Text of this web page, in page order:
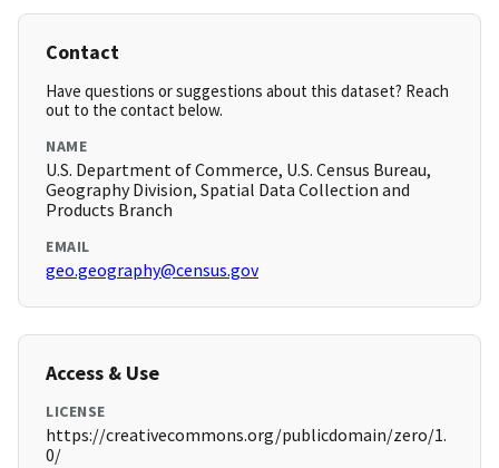
Contact
Have questions or suggestions about this dataset? Reach
out to the contact below.
NAME
U.S. Department of Commerce, U.S. Census Bureau,
Geography Division, Spatial Data Collection and
Products Branch
EMAIL
geo.geography@census.gov
Access & Use
LICENSE
https://creativecommons.org/publicdomain/zero/1.
0/